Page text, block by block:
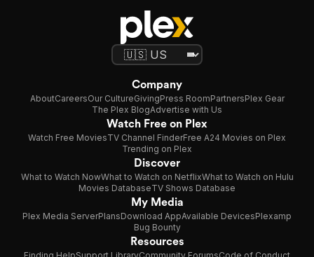
Company
AboutCareersOur CultureGivingPress RoomPartnersPlex Gear
The Plex BlogAdvertise with Us
Watch Free on Plex
Watch Free MoviesTV Channel FinderFree A24 Movies on Plex
Trending on Plex
Discover
What to Watch NowWhat to Watch on NetflixWhat to Watch on Hulu
Movies DatabaseTV Shows Database
My Media
Plex Media ServerPlansDownload AppAvailable DevicesPlexamp
Bug Bounty
Resources